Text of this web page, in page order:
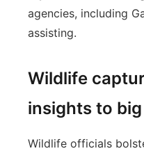
agencies, including
assisting.
Wildlife
insights to
Wildlife officials